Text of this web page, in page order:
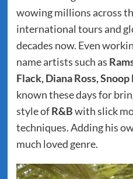
wowing millions across
international tours and
decades now. Even
name artists such as
Flack, Diana Ross, Snoop
known these days for
style ofR&Bwith slick
techniques. Adding his
much loved genre.